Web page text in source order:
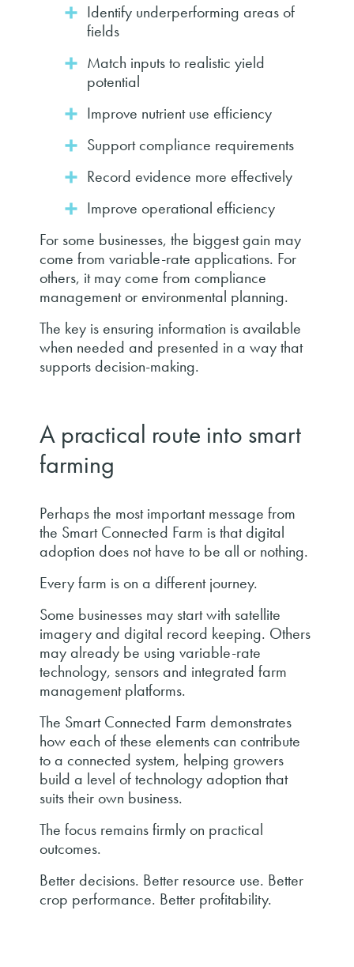
Identify underperforming areas of
fields
Match inputs to realistic yield
potential
Improve nutrient use efficiency
Support compliance requirements
Record evidence more effectively
Improve operational efficiency
For some businesses, the biggest gain may
come from variable-rate applications. For
others, it may come from compliance
management or environmental planning.
The key is ensuring information is available
when needed and presented in a way that
supports decision-making.
A practical route into smart
farming
Perhaps the most important message from
the Smart Connected Farm is that digital
adoption does not have to be all or nothing.
Every farm is on a different journey.
Some businesses may start with satellite
imagery and digital record keeping. Others
may already be using variable-rate
technology, sensors and integrated farm
management platforms.
The Smart Connected Farm demonstrates
how each of these elements can contribute
to a connected system, helping growers
build a level of technology adoption that
suits their own business.
The focus remains firmly on practical
outcomes.
Better decisions. Better resource use. Better
crop performance. Better profitability.